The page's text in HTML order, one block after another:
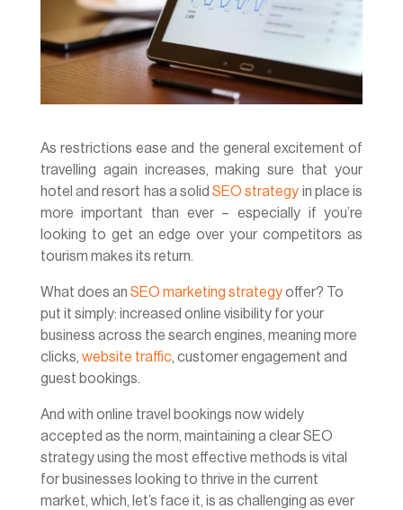
As restrictions ease and the general excitement of
travelling again increases, making sure that your
hotel and resort has a solidSEO strategy in place is
more important than ever – especially if you’re
looking to get an edge over your competitors as
tourism makes its return.
What does an SEO marketing strategyoffer? To
put it simply: increased online visibility for your
business across the search engines, meaning more
clicks, website traffic, customer engagement and
guest bookings.
And with online travel bookings now widely
accepted as the norm, maintaining a clear SEO
strategy using the most effective methods is vital
for businesses looking to thrive in the current
market, which, let’s face it, is as challenging as ever